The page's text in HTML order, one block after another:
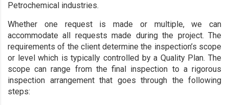
Petrochemical industries.
Whether one request is made or multiple, we can
accommodate all requests made during the project. The
requirements of the client determine the inspection’s scope
or level which is typically controlled by a Quality Plan. The
scope can range from the final inspection to a rigorous
inspection arrangement that goes through the following
steps: